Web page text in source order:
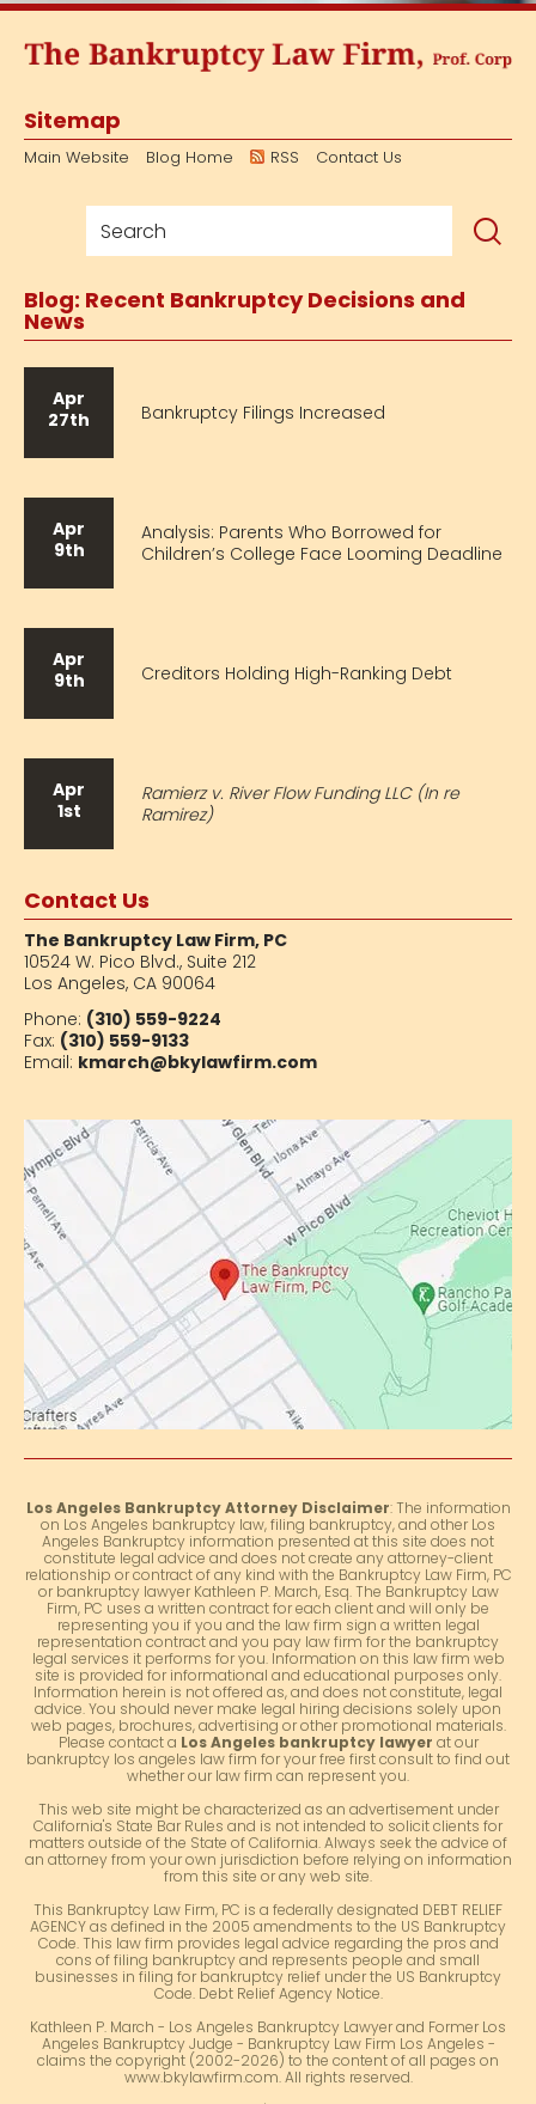
Sitemap
Main Website Blog Home RSS Contact Us
Blog: Recent Bankruptcy Decisions and
News
Apr
27th
Bankruptcy Filings Increased
Apr
9th
Analysis: Parents Who Borrowed for
Children’s College Face Looming Deadline
Apr
9th
Creditors Holding High-Ranking Debt
Apr
1st
Ramierz v. River Flow Funding LLC (In re
Ramirez)
Contact Us
The Bankruptcy Law Firm, PC
10524 W. Pico Blvd., Suite 212
Los Angeles, CA 90064
Phone: (310) 559-9224
Fax: (310) 559-9133
Email: kmarch@bkylawfirm.com
Los Angeles Bankruptcy Attorney Disclaimer: The information
on Los Angeles bankruptcy law, filing bankruptcy, and other Los
Angeles Bankruptcy information presented at this site does not
constitute legal advice and does not create any attorney-client
relationship or contract of any kind with the Bankruptcy Law Firm, PC
or bankruptcy lawyer Kathleen P. March, Esq. The Bankruptcy Law
Firm, PC uses a written contract for each client and will only be
representing you if you and the law firm sign a written legal
representation contract and you pay law firm for the bankruptcy
legal services it performs for you. Information on this law firm web
site is provided for informational and educational purposes only.
Information herein is not offered as, and does not constitute, legal
advice. You should never make legal hiring decisions solely upon
web pages, brochures, advertising or other promotional materials.
Please contact a Los Angeles bankruptcy lawyer at our
bankruptcy los angeles law firm for your free first consult to find out
whether our law firm can represent you.
This web site might be characterized as an advertisement under
California's State Bar Rules and is not intended to solicit clients for
matters outside of the State of California. Always seek the advice of
an attorney from your own jurisdiction before relying on information
from this site or any web site.
This Bankruptcy Law Firm, PC is a federally designated DEBT RELIEF
AGENCY as defined in the 2005 amendments to the US Bankruptcy
Code. This law firm provides legal advice regarding the pros and
cons of filing bankruptcy and represents people and small
businesses in filing for bankruptcy relief under the US Bankruptcy
Code. Debt Relief Agency Notice.
Kathleen P. March - Los Angeles Bankruptcy Lawyer and Former Los
Angeles Bankruptcy Judge - Bankruptcy Law Firm Los Angeles -
claims the copyright (2002-2026) to the content of all pages on
www.bkylawfirm.com. All rights reserved.